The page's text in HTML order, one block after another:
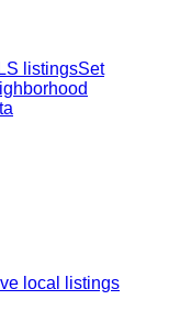
listingsSet
local listings